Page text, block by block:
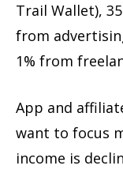
Trail Wallet),
from
1% from
App and
want to focus
income is